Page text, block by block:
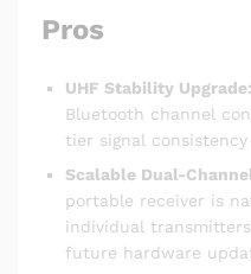
Pros
UHF Stability Upgrade:
Bluetooth channel
tier signal
Scalable Dual-
portable receiver is
individual
future hardware